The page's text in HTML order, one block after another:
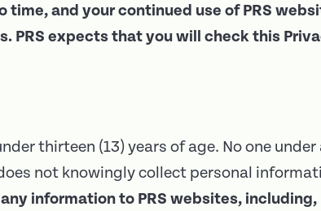
and your continued use of PRS
PRS expects that you will check this
thirteen (13) years of age. No one
not knowingly collect personal
information to PRS websites,